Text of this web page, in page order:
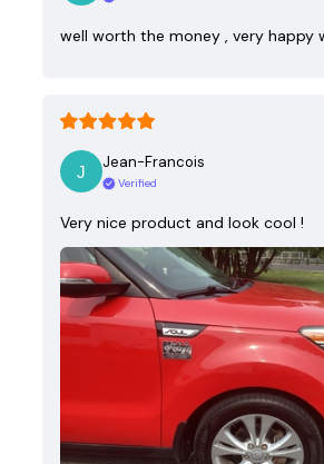
well worth the money , very happy
Jean-Francois
Verified
Very nice product and look cool !